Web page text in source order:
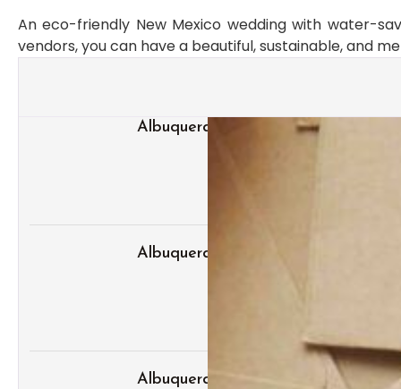
An eco-friendly New Mexico wedding with water-
vendors, you can have a beautiful, sustainable, and
Albuquerque Wedding Trends:
Albuquerque Bridal Event Guide for
Albuquerque Wedding Expo Tips